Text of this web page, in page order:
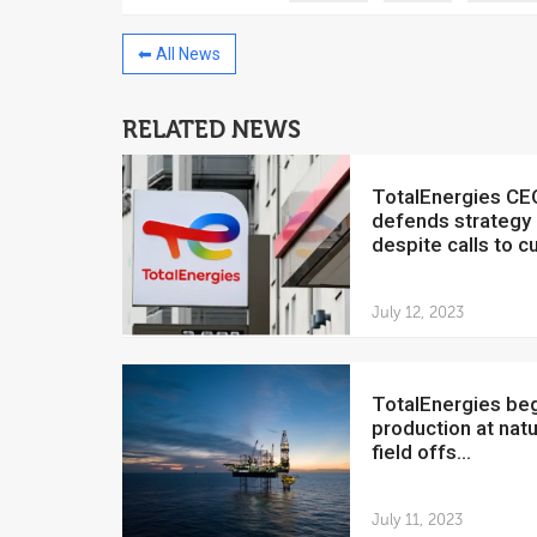
⬅ All News
RELATED NEWS
TotalEnergies CEO
defends strategy
despite calls to
July 12, 2023
TotalEnergies begins
production at
field offs...
July 11, 2023
July 5, 2018
The Venezuelan
Development Bank will